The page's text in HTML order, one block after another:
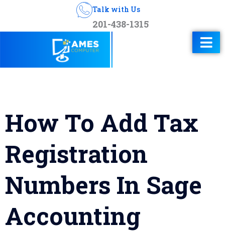
Talk with Us
201-438-1315
How To Add Tax
Registration
Numbers In Sage
Accounting